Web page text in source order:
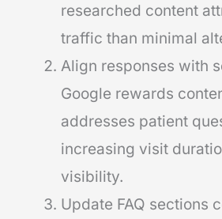
researched content
traffic than minimal
Align responses with
Google rewards
addresses patient
increasing visit
visibility.
Update FAQ sections